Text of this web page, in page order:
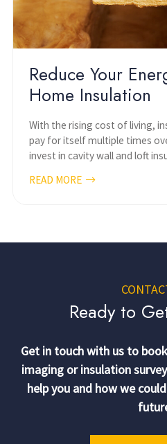
Reduce Your
Home Insulation
With the rising cost of living,
pay for itself multiple times
invest in cavity wall and loft
READ MORE
Ready to
Get in touch with us to
imaging or insulation
help you and how we